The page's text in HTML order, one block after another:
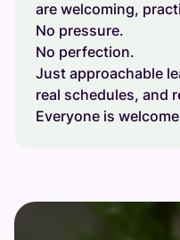
are welcoming,
No pressure.
No perfection.
Just approachable
real schedules, and
Everyone is